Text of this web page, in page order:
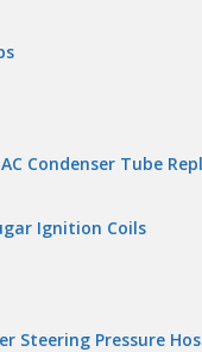
Condenser Tube
Ignition Coils
Steering Pressure